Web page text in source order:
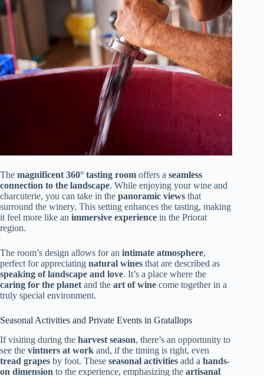
The magnificent 360° tasting room offers a seamless
connection to the landscape. While enjoying your wine and
charcuterie, you can take in the panoramic views that
surround the winery. This setting enhances the tasting, making
it feel more like an immersive experience in the Priorat
region.
The room’s design allows for an intimate atmosphere,
perfect for appreciating natural wines that are described as
speaking of landscape and love. It’s a place where the
caring for the planet and the art of wine come together in a
truly special environment.
Seasonal Activities and Private Events in Gratallops
If visiting during the harvest season, there’s an opportunity to
see the vintners at work and, if the timing is right, even
tread grapes by foot. These seasonal activities add a hands-
on dimension to the experience, emphasizing the artisanal